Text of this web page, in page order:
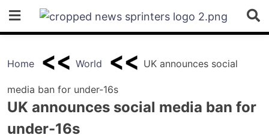
content
Home World UK announces social
media ban for under-16s
UK announces social media ban for
under-16s